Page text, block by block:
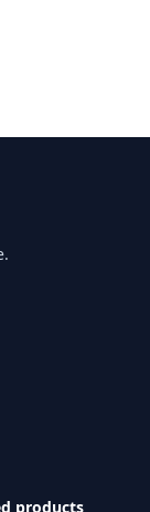
products